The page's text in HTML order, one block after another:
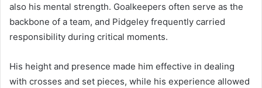
also his mental strength. Goalkeepers often serve as the
backbone of a team, and Pidgeley frequently carried
responsibility during critical moments.
His height and presence made him effective in dealing
with crosses and set pieces, while his experience allowed